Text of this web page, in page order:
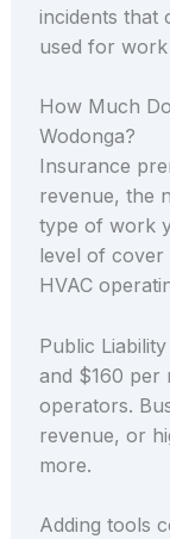
incidents that
used for
How Much
Wodonga?
Insurance
revenue, the
type of work
level of cover
HVAC
Public
and $160 per
operators.
revenue, or
more.
Adding tools